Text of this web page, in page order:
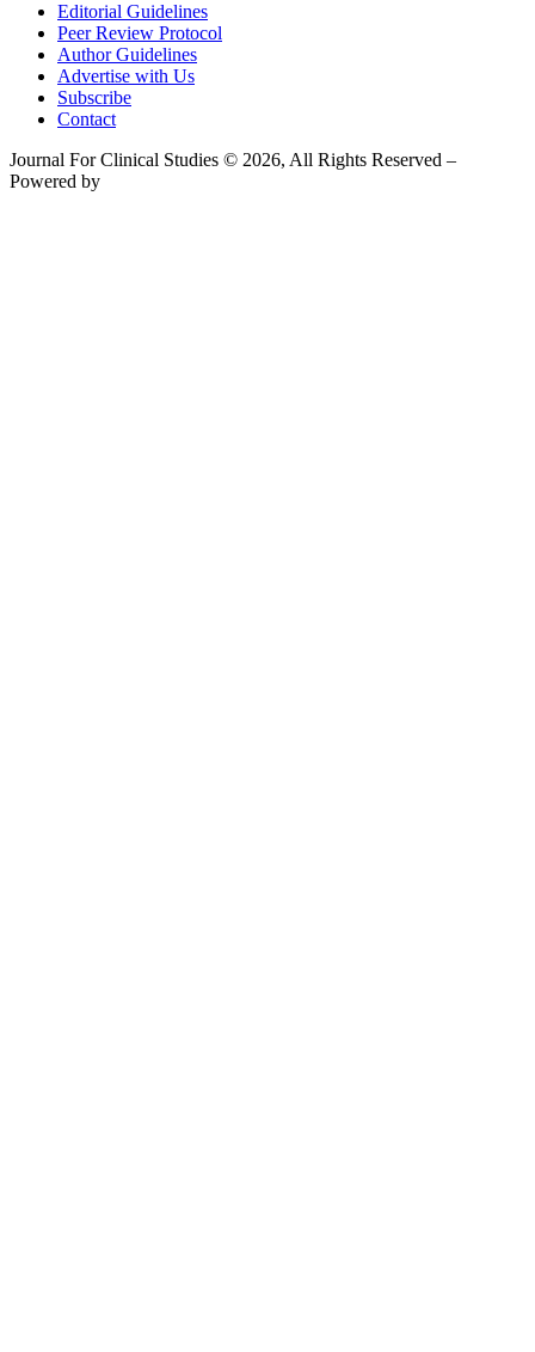
Editorial Guidelines
Peer Review Protocol
Author Guidelines
Advertise with Us
Subscribe
Contact
Journal For Clinical Studies © 2026, All Rights Reserved –
Powered by